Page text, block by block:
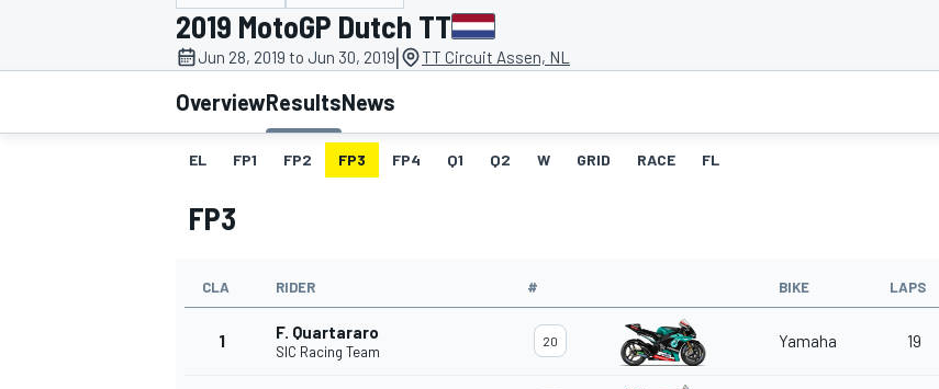
MOTOGP
2019 MotoGP Dutch TT
Jun 28, 2019 to Jun 30, 2019| TT Circuit Assen, NL
OverviewResultsNews
EL FP1 FP2 FP3 FP4 Q1 Q2 W GRID RACE FL
FP3
CLA RIDER # BIKE LAPS
1 F. Quartararo
SIC Racing Team
20 Yamaha 19